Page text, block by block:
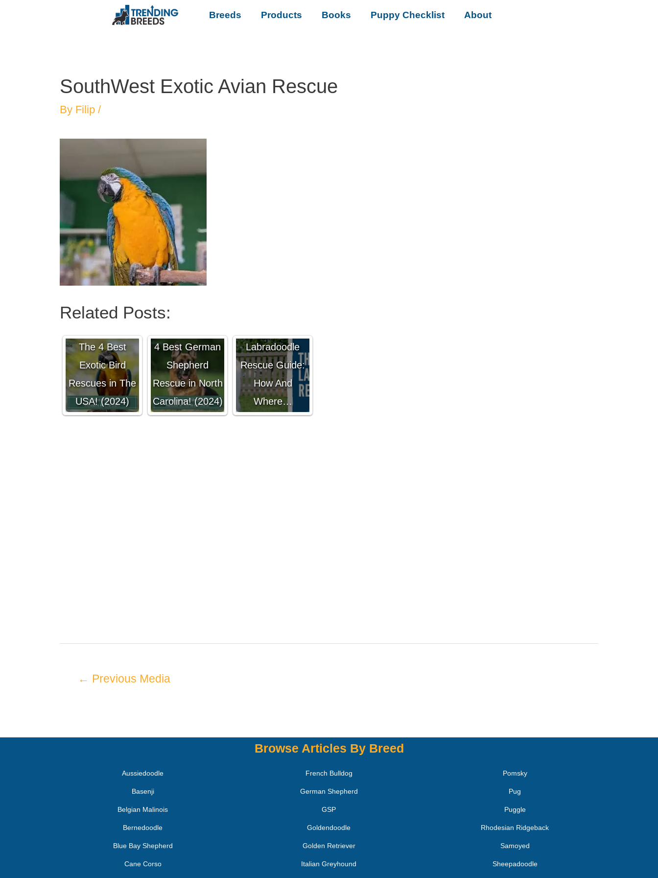
Breeds Products Books Puppy Checklist About
SouthWest Exotic Avian Rescue
By Filip /
Related Posts:
The 4 Best
Exotic Bird
Rescues in The
USA! (2024)
4 Best German
Shepherd
Rescue in North
Carolina! (2024)
Labradoodle
Rescue Guide:
How And
Where…
← Previous Media
Browse Articles By Breed
Aussiedoodle
Basenji
Belgian Malinois
Bernedoodle
Blue Bay Shepherd
Cane Corso
French Bulldog
German Shepherd
GSP
Goldendoodle
Golden Retriever
Italian Greyhound
Pomsky
Pug
Puggle
Rhodesian Ridgeback
Samoyed
Sheepadoodle